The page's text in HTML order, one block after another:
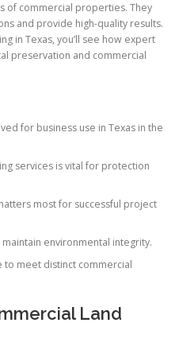
of commercial properties. They
and provide high-quality results.
in Texas, you’ll see how expert
preservation and commercial
for business use in Texas in the
services is vital for protection
most for successful project
environmental integrity.
to meet distinct commercial
Land